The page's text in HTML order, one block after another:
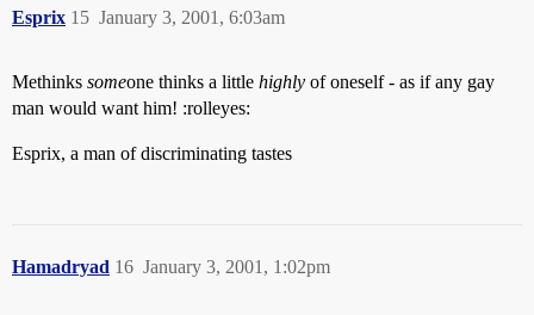
Esprix January 3, 2001, 6:03am
15
Methinks someone thinks a little highly of oneself - as if any gay
man would want him! :rolleyes:
Esprix, a man of discriminating tastes
Hamadryad January 3, 2001, 1:02pm
16